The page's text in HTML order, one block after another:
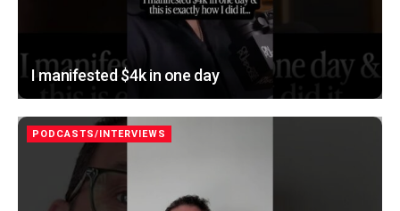
I manifested $4k in one day
PODCASTS/INTERVIEWS